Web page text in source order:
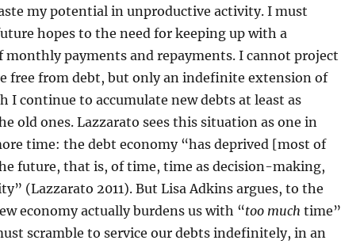
my potential in unproductive activity. I must
hopes to the need for keeping up with a
monthly payments and repayments. I cannot project
free from debt, but only an indefinite extension of
I continue to accumulate new debts at least as
old ones. Lazzarato sees this situation as one in
time: the debt economy “has deprived [most of
future, that is, of time, time as decision-making,
(Lazzarato 2011). But Lisa Adkins argues, to the
economy actually burdens us with “too much time”
scramble to service our debts indefinitely, in an